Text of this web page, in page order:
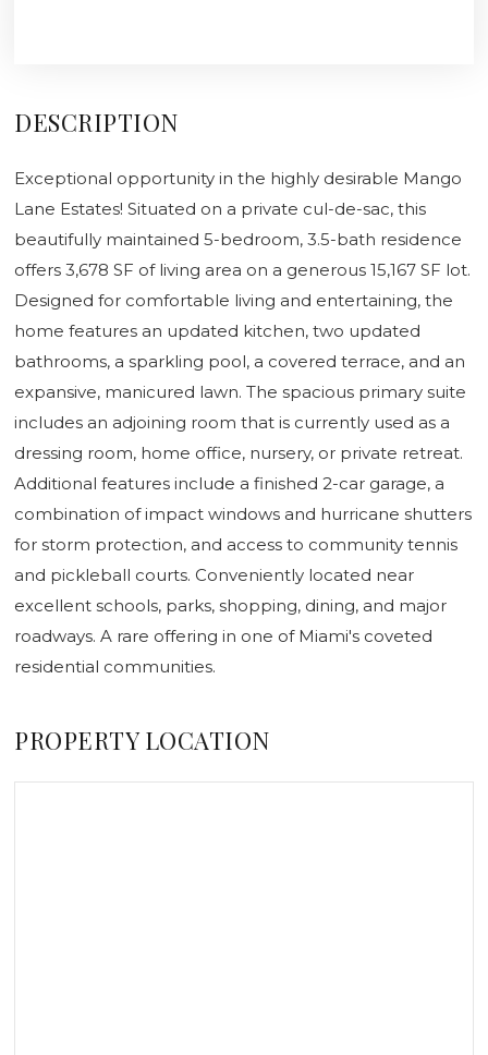
DESCRIPTION
Exceptional opportunity in the highly desirable Mango
Lane Estates! Situated on a private cul-de-sac, this
beautifully maintained 5-bedroom, 3.5-bath residence
offers 3,678 SF of living area on a generous 15,167 SF lot.
Designed for comfortable living and entertaining, the
home features an updated kitchen, two updated
bathrooms, a sparkling pool, a covered terrace, and an
expansive, manicured lawn. The spacious primary suite
includes an adjoining room that is currently used as a
dressing room, home office, nursery, or private retreat.
Additional features include a finished 2-car garage, a
combination of impact windows and hurricane shutters
for storm protection, and access to community tennis
and pickleball courts. Conveniently located near
excellent schools, parks, shopping, dining, and major
roadways. A rare offering in one of Miami's coveted
residential communities.
PROPERTY LOCATION